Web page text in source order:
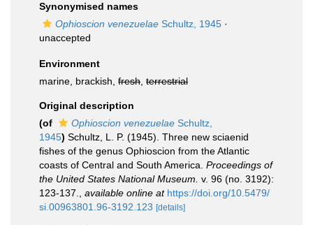
Synonymised names
Ophioscion venezuelae Schultz, 1945 ·
unaccepted
Environment
marine, brackish, fresh terrestrial
Original description
(of
Ophioscion venezuelae Schultz,
1945) Schultz, L. P. (1945). Three new sciaenid
fishes of the genus Ophioscion from the Atlantic
coasts of Central and South America. Proceedings of
the United States National Museum. v. 96 (no. 3192):
123-137.
available online at https://doi.org/10.5479/
si.00963801.96-3192.123 [details]